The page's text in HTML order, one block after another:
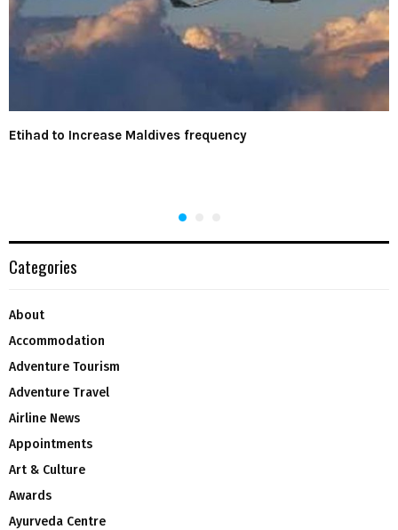
Etihad to Increase Maldives frequency
Categories
About
Accommodation
Adventure Tourism
Adventure Travel
Airline News
Appointments
Art & Culture
Awards
Ayurveda Centre